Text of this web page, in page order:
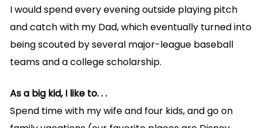
I would spend every evening outside playing pitch
and catch with my Dad, which eventually turned into
being scouted by several major-league baseball
teams and a college scholarship.
As a big kid, I like to. . .
Spend time with my wife and four kids, and go on